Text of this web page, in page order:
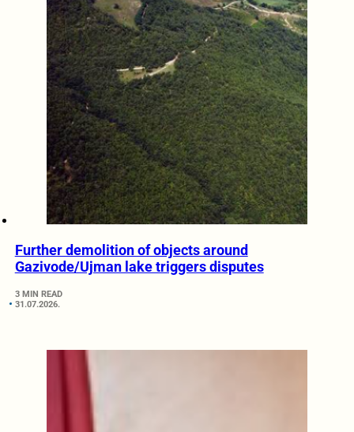
Further demolition of objects around
Gazivode/Ujman lake triggers disputes
3 MIN READ
31.07.2026.